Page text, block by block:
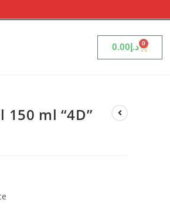
د.إ0.00 0
ml “4D”